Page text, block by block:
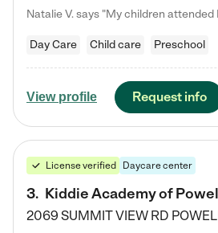
Day Care Child care Preschool
View profile Request info
License verified Daycare center
3. Kiddie Academy of
2069 SUMMIT VIEW RD